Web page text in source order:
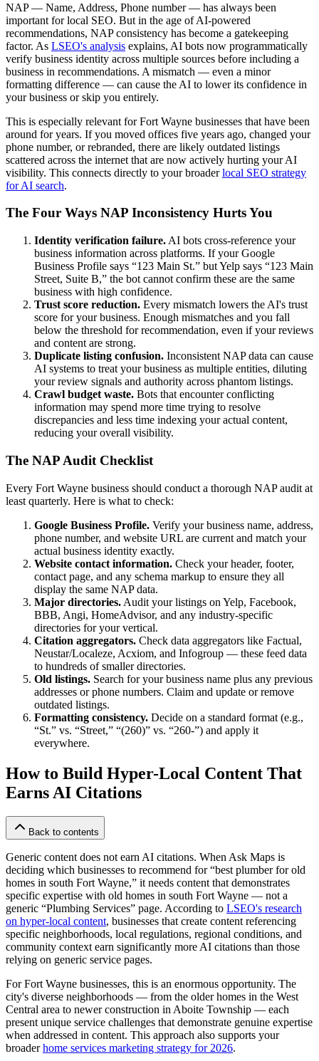
NAP — Name, Address, Phone number — has always been
important for local SEO. But in the age of AI-powered
recommendations, NAP consistency has become a gatekeeping
factor. As LSEO's analysis explains, AI bots now programmatically
verify business identity across multiple sources before including a
business in recommendations. A mismatch — even a minor
formatting difference — can cause the AI to lower its confidence in
your business or skip you entirely.
This is especially relevant for Fort Wayne businesses that have been
around for years. If you moved offices five years ago, changed your
phone number, or rebranded, there are likely outdated listings
scattered across the internet that are now actively hurting your AI
visibility. This connects directly to your broaderlocal SEO strategy
for AI search.
The Four Ways NAP Inconsistency Hurts You
Identity verification failure. AI bots cross-reference your
business information across platforms. If your Google
Business Profile says “123 Main St.” but Yelp says “123 Main
Street, Suite B,” the bot cannot confirm these are the same
business with high confidence.
Trust score reduction. Every mismatch lowers the AI's trust
score for your business. Enough mismatches and you fall
below the threshold for recommendation, even if your reviews
and content are strong.
Duplicate listing confusion. Inconsistent NAP data can cause
AI systems to treat your business as multiple entities, diluting
your review signals and authority across phantom listings.
Crawl budget waste. Bots that encounter conflicting
information may spend more time trying to resolve
discrepancies and less time indexing your actual content,
reducing your overall visibility.
The NAP Audit Checklist
Every Fort Wayne business should conduct a thorough NAP audit at
least quarterly. Here is what to check:
Google Business Profile. Verify your business name, address,
phone number, and website URL are current and match your
actual business identity exactly.
Website contact information. Check your header, footer,
contact page, and any schema markup to ensure they all
display the same NAP data.
Major directories. Audit your listings on Yelp, Facebook,
BBB, Angi, HomeAdvisor, and any industry-specific
directories for your vertical.
Citation aggregators. Check data aggregators like Factual,
Neustar/Localeze, Acxiom, and Infogroup — these feed data
to hundreds of smaller directories.
Old listings. Search for your business name plus any previous
addresses or phone numbers. Claim and update or remove
outdated listings.
Formatting consistency. Decide on a standard format (e.g.,
“St.” vs. “Street,” “(260)” vs. “260-”) and apply it
everywhere.
How to Build Hyper-Local Content That
Earns AI Citations
Back to contents
Generic content does not earn AI citations. When Ask Maps is
deciding which businesses to recommend for “best plumber for old
homes in south Fort Wayne,” it needs content that demonstrates
specific expertise with old homes in south Fort Wayne — not a
generic “Plumbing Services” page. According to LSEO's research
on hyper-local content, businesses that create content referencing
specific neighborhoods, local regulations, regional conditions, and
community context earn significantly more AI citations than those
relying on generic service pages.
For Fort Wayne businesses, this is an enormous opportunity. The
city's diverse neighborhoods — from the older homes in the West
Central area to newer construction in Aboite Township — each
present unique service challenges that demonstrate genuine expertise
when addressed in content. This approach also supports your
broaderhome services marketing strategy for 2026.